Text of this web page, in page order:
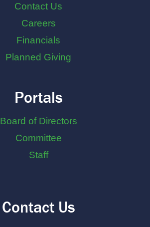
Contact Us
Careers
Financials
Planned Giving
Portals
Board of Directors
Committee
Staff
Contact Us